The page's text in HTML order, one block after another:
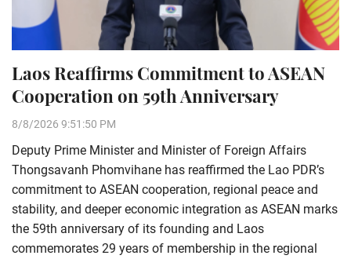
Laos Reaffirms Commitment to ASEAN
Cooperation on 59th Anniversary
8/8/2026 9:51:50 PM
Deputy Prime Minister and Minister of Foreign Affairs
Thongsavanh Phomvihane has reaffirmed the Lao PDR’s
commitment to ASEAN cooperation, regional peace and
stability, and deeper economic integration as ASEAN marks
the 59th anniversary of its founding and Laos
commemorates 29 years of membership in the regional